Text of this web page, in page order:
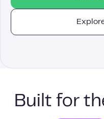
Built for